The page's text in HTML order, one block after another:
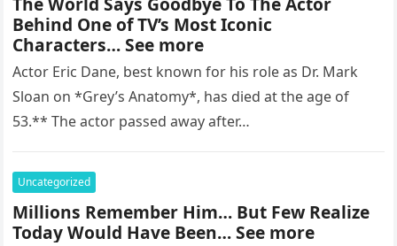
Behind One of TV’s Most Iconic
Characters… See more
Actor Eric Dane, best known for his role as Dr. Mark
Sloan on *Grey’s Anatomy*, has died at the age of
53.** The actor passed away after…
Uncategorized
Millions Remember Him… But Few Realize
Today Would Have Been… See more